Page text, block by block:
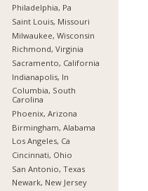
Philadelphia, Pa
Saint Louis, Missouri
Milwaukee, Wisconsin
Richmond, Virginia
Sacramento, California
Indianapolis, In
Columbia, South
Carolina
Phoenix, Arizona
Birmingham, Alabama
Los Angeles, Ca
Cincinnati, Ohio
San Antonio, Texas
Newark, New Jersey